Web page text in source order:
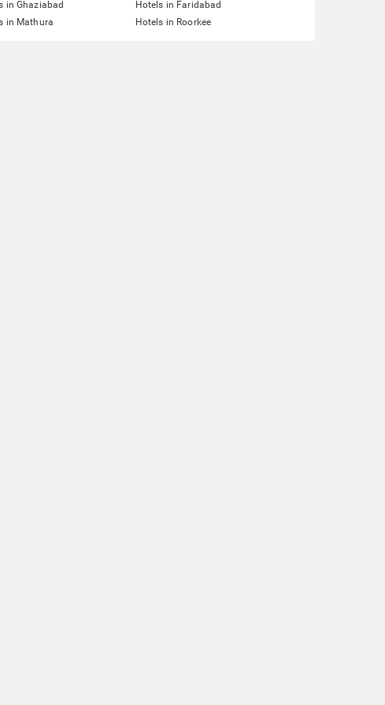
in Ghaziabad
Hotels in Faridabad
in Mathura Hotels in Roorkee